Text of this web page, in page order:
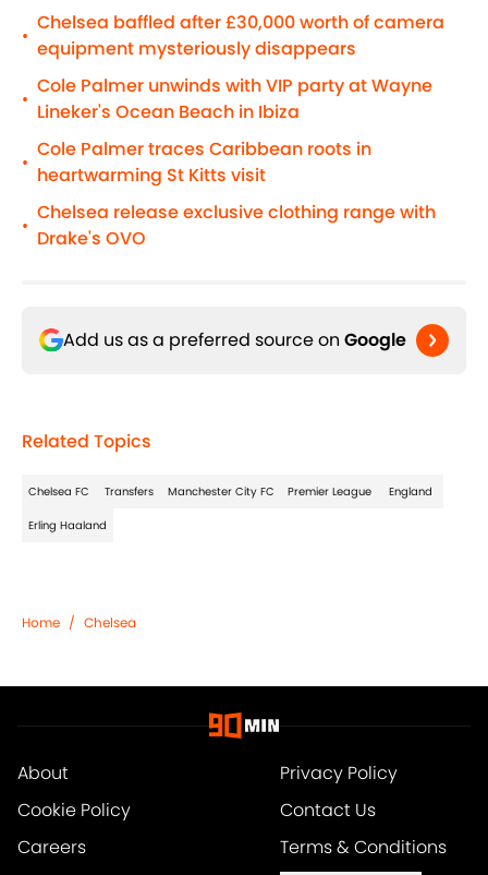
•
Chelsea baffled after £30,000 worth of camera
equipment mysteriously disappears
•
Cole Palmer unwinds with VIP party at Wayne
Lineker's Ocean Beach in Ibiza
•
Cole Palmer traces Caribbean roots in
heartwarming St Kitts visit
•
Chelsea release exclusive clothing range with
Drake's OVO
Add us as a preferred source on Google
Related Topics
Chelsea FC Transfers Manchester City FC Premier League England
Erling Haaland
Home / Chelsea
About
Privacy Policy
Cookie Policy
Contact Us
Careers
Terms & Conditions